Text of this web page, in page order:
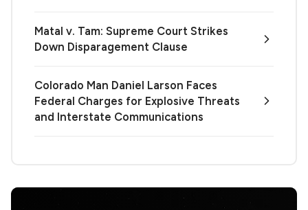
Matal v. Tam: Supreme Court Strikes
Down Disparagement Clause
Colorado Man Daniel Larson Faces
Federal Charges for Explosive Threats
and Interstate Communications